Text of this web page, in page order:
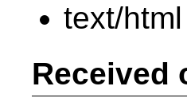
text/
Received